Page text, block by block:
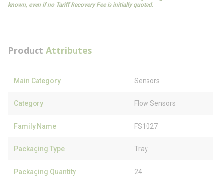
known, even if no Tariff Recovery Fee is initially quoted.
Product Attributes
Main Category Sensors
Category Flow Sensors
Family Name FS1027
Packaging Type Tray
Packaging Quantity 24